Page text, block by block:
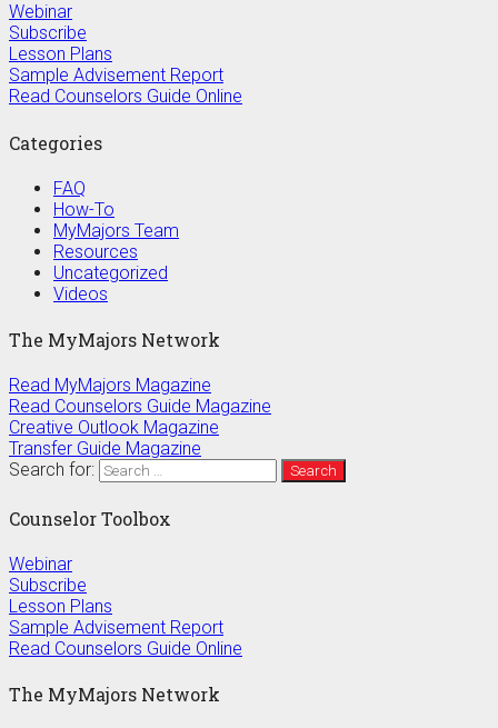
Webinar
Subscribe
Lesson Plans
Sample Advisement Report
Read Counselors Guide Online
Categories
FAQ
How-To
MyMajors Team
Resources
Uncategorized
Videos
The MyMajors Network
Read MyMajors Magazine
Read Counselors Guide Magazine
Creative Outlook Magazine
Transfer Guide Magazine
Search for:
Counselor Toolbox
Webinar
Subscribe
Lesson Plans
Sample Advisement Report
Read Counselors Guide Online
The MyMajors Network